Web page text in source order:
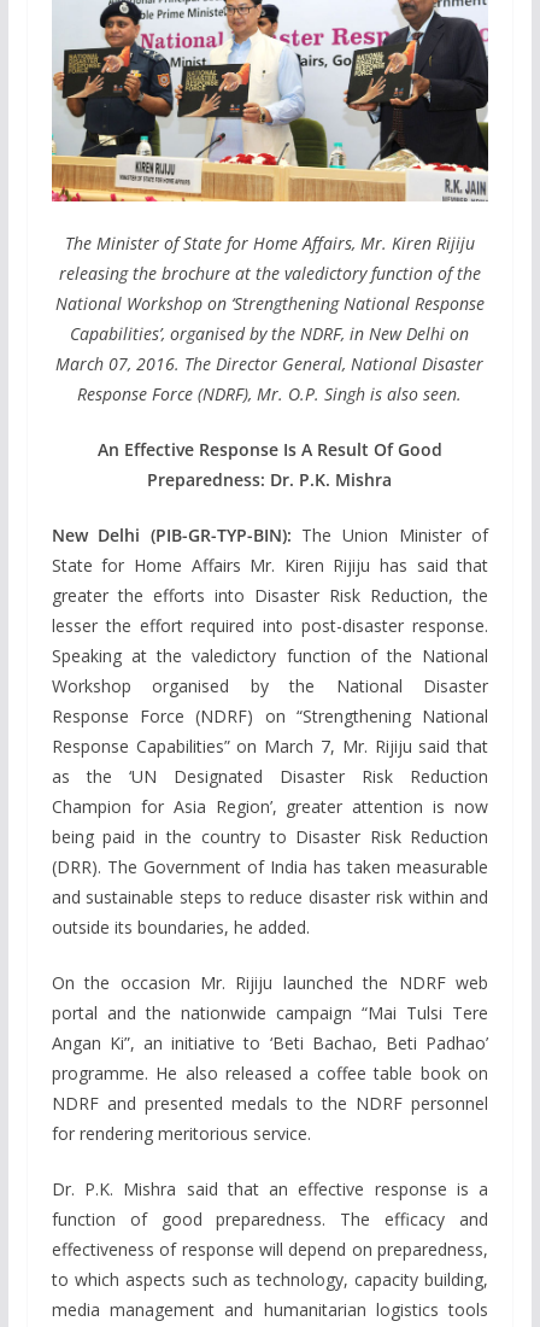
The Minister of State for Home Affairs, Mr. Kiren Rijiju
releasing the brochure at the valedictory function of the
National Workshop on ‘Strengthening National Response
Capabilities’, organised by the NDRF, in New Delhi on
March 07, 2016. The Director General, National Disaster
Response Force (NDRF), Mr. O.P. Singh is also seen.
An Effective Response Is A Result Of Good
Preparedness: Dr. P.K. Mishra
New Delhi (PIB-GR-TYP-BIN): The Union Minister of
State for Home Affairs Mr. Kiren Rijiju has said that
greater the efforts into Disaster Risk Reduction, the
lesser the effort required into post-disaster response.
Speaking at the valedictory function of the National
Workshop organised by the National Disaster
Response Force (NDRF) on “Strengthening National
Response Capabilities” on March 7, Mr. Rijiju said that
as the ‘UN Designated Disaster Risk Reduction
Champion for Asia Region’, greater attention is now
being paid in the country to Disaster Risk Reduction
(DRR). The Government of India has taken measurable
and sustainable steps to reduce disaster risk within and
outside its boundaries, he added.
On the occasion Mr. Rijiju launched the NDRF web
portal and the nationwide campaign “Mai Tulsi Tere
Angan Ki”, an initiative to ‘Beti Bachao, Beti Padhao’
programme. He also released a coffee table book on
NDRF and presented medals to the NDRF personnel
for rendering meritorious service.
Dr. P.K. Mishra said that an effective response is a
function of good preparedness. The efficacy and
effectiveness of response will depend on preparedness,
to which aspects such as technology, capacity building,
media management and humanitarian logistics tools